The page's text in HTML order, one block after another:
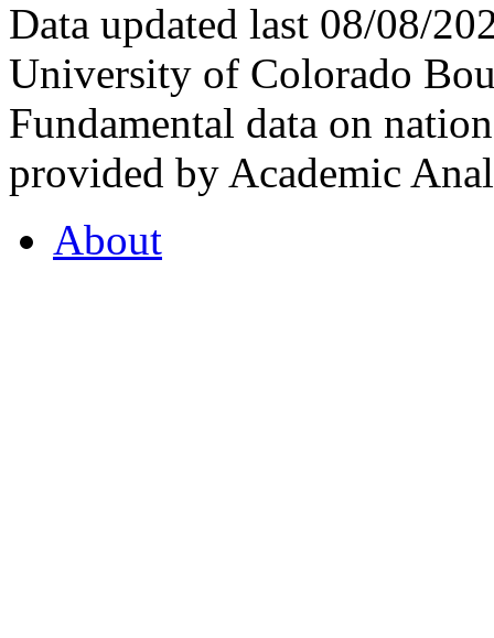
Data updated last 08/08/
University of Colorado
Fundamental data on
provided by Academic
About